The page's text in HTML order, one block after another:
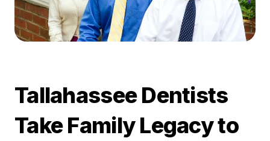
Tallahassee Dentists
Take Family Legacy to